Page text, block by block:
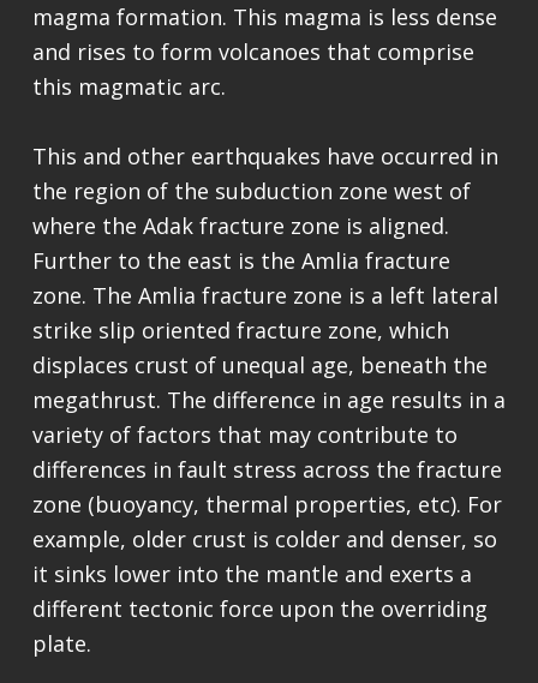
magma formation. This magma is less dense
and rises to form volcanoes that comprise
this magmatic arc.
This and other earthquakes have occurred in
the region of the subduction zone west of
where the Adak fracture zone is aligned.
Further to the east is the Amlia fracture
zone. The Amlia fracture zone is a left lateral
strike slip oriented fracture zone, which
displaces crust of unequal age, beneath the
megathrust. The difference in age results in a
variety of factors that may contribute to
differences in fault stress across the fracture
zone (buoyancy, thermal properties, etc). For
example, older crust is colder and denser, so
it sinks lower into the mantle and exerts a
different tectonic force upon the overriding
plate.